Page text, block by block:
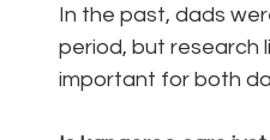
In the past, dads
period, but research
important for both